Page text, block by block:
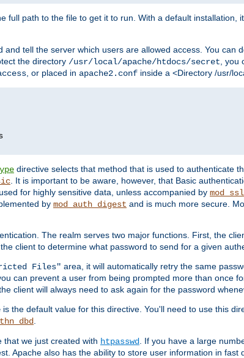
full path to the file to get it to run. With a default installation,
tell the server which users are allowed access. You can
the directory /usr/local/apache/htdocs/secret ,
, or placed in apache2.conf inside a <Directory /usr/
directive selects that method that is used to authenticate
. It is important to be aware, however, that Basic
for highly sensitive data, unless accompanied by mod_ssl
by mod_auth_digest and is much more secure.
The realm serves two major functions. First, the
client to determine what password to send for a given
Files" area, it will automatically retry the same
can prevent a user from being prompted more than once
client will always need to ask again for the password
is the default value for this directive. You'll need to use this
that we just created with htpasswd
. If you have a large
Apache also has the ability to store user information in fast